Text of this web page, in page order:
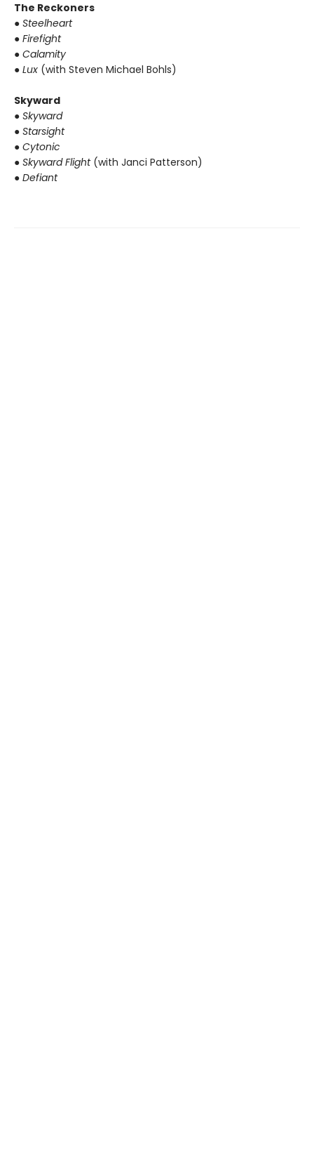
The Reckoners
● Steelheart
● Firefight
● Calamity
● Lux (with Steven Michael Bohls)
Skyward
● Skyward
● Starsight
● Cytonic
● Skyward Flight(with Janci Patterson)
● Defiant